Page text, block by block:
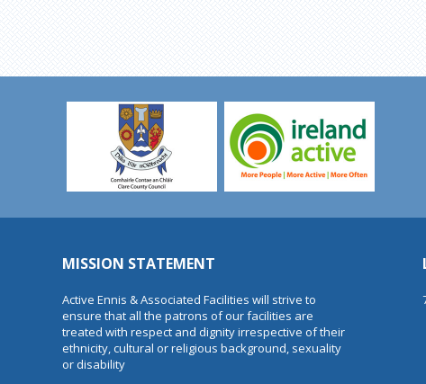
MISSION STATEMENT
Active Ennis & Associated Facilities will strive to
ensure that all the patrons of our facilities are
treated with respect and dignity irrespective of their
ethnicity, cultural or religious background, sexuality
or disability